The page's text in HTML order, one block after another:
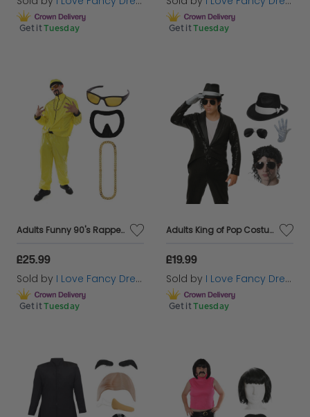
Get it Tuesday Get it Tuesday
Adults Funny 90's Rapper Costume - Yellow Hat, Glasses, Goatee & Gold Chain
£25.99
Sold by I Love Fancy Dress
Get it Tuesday
Adults King of Pop Costume | 5 Pcs | Sequin Tailcoat, Hat, Wig, Glasses & Gloves
£19.99
Sold by I Love Fancy Dress
Get it Tuesday